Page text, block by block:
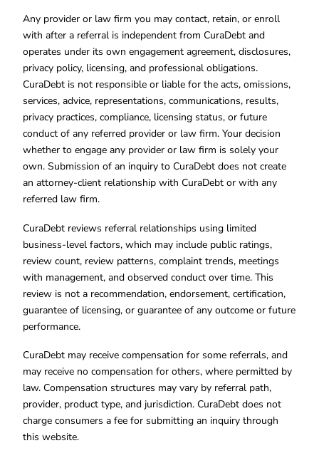
Any provider or law firm you may contact, retain, or enroll
with after a referral is independent from CuraDebt and
operates under its own engagement agreement, disclosures,
privacy policy, licensing, and professional obligations.
CuraDebt is not responsible or liable for the acts, omissions,
services, advice, representations, communications, results,
privacy practices, compliance, licensing status, or future
conduct of any referred provider or law firm. Your decision
whether to engage any provider or law firm is solely your
own. Submission of an inquiry to CuraDebt does not create
an attorney-client relationship with CuraDebt or with any
referred law firm.
CuraDebt reviews referral relationships using limited
business-level factors, which may include public ratings,
review count, review patterns, complaint trends, meetings
with management, and observed conduct over time. This
review is not a recommendation, endorsement, certification,
guarantee of licensing, or guarantee of any outcome or future
performance.
CuraDebt may receive compensation for some referrals, and
may receive no compensation for others, where permitted by
law. Compensation structures may vary by referral path,
provider, product type, and jurisdiction. CuraDebt does not
charge consumers a fee for submitting an inquiry through
this website.